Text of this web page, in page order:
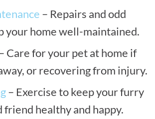
– Repairs and odd
your home well-maintained.
Care for your pet at home if
or recovering from injury.
– Exercise to keep your furry
healthy and happy.